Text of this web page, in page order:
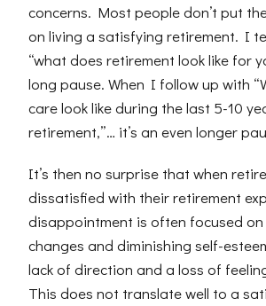
concerns. Most people don’t put
on living a satisfying retirement. I
“what does retirement look like for
long pause. When I follow up with
care look like during the last 5-10
retirement,”… it’s an even longer
It’s then no surprise that when
dissatisfied with their retirement
disappointment is often focused
changes and diminishing self-
lack of direction and a loss of
This does not translate well to a